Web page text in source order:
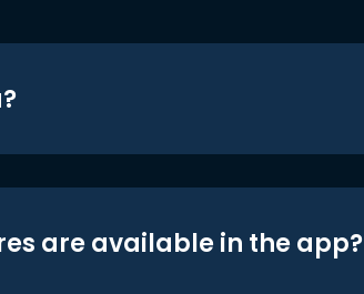
are available in the app?